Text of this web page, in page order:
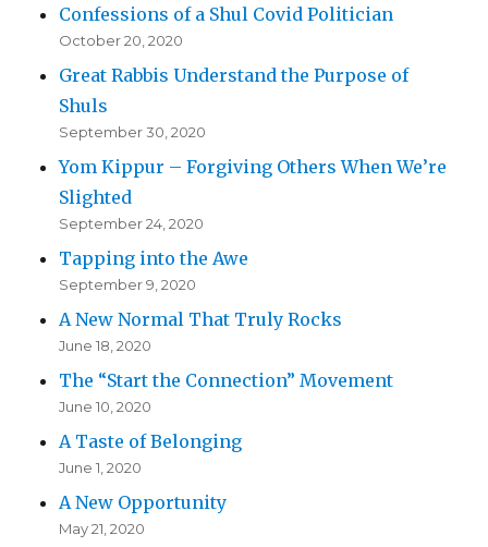
Confessions of a Shul Covid Politician
October 20, 2020
Great Rabbis Understand the Purpose of
Shuls
September 30, 2020
Yom Kippur – Forgiving Others When We’re
Slighted
September 24, 2020
Tapping into the Awe
September 9, 2020
A New Normal That Truly Rocks
June 18, 2020
The “Start the Connection” Movement
June 10, 2020
A Taste of Belonging
June 1, 2020
A New Opportunity
May 21, 2020